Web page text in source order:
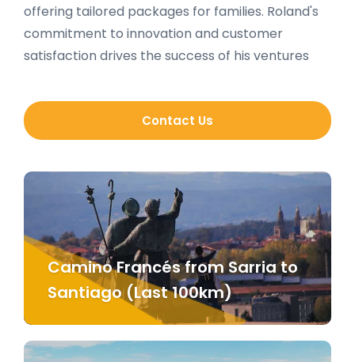
offering tailored packages for families. Roland's
commitment to innovation and customer
satisfaction drives the success of his ventures
Contact Us
Camino Francés from Sarria to
Santiago (Last 100km)